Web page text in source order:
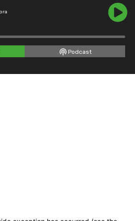
Podcast